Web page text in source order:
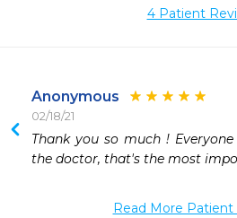
4 Patient
Anonymous
02/18/21
Thank you so much !
the doctor, that's the most
Read More Patient